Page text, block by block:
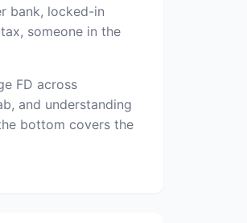
bank, locked-in
someone in the
FD across
and understanding
bottom covers the